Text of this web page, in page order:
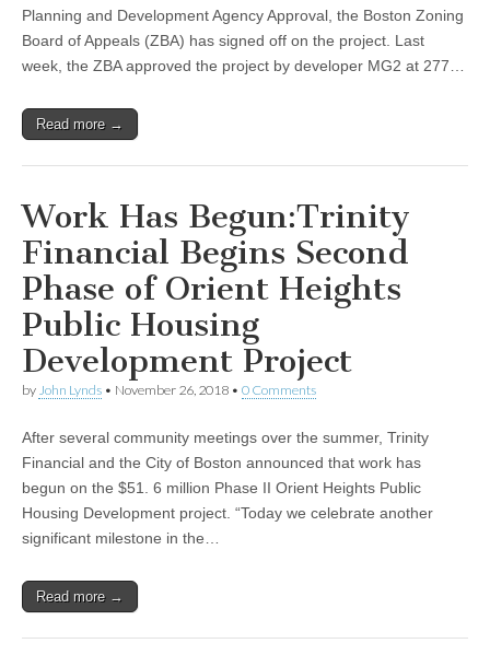
Planning and Development Agency Approval, the Boston Zoning
Board of Appeals (ZBA) has signed off on the project. Last
week, the ZBA approved the project by developer MG2 at 277…
Read more →
Work Has Begun:Trinity
Financial Begins Second
Phase of Orient Heights
Public Housing
Development Project
by John Lynds • November 26, 2018 • 0 Comments
After several community meetings over the summer, Trinity
Financial and the City of Boston announced that work has
begun on the $51. 6 million Phase II Orient Heights Public
Housing Development project. “Today we celebrate another
significant milestone in the…
Read more →